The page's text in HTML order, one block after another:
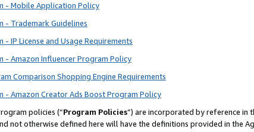
- Mobile Application Policy
- Trademark Guidelines
- IP License and Usage Requirements
- Amazon Influencer Program Policy
Comparison Shopping Engine Requirements
- Amazon Creator Ads Boost Program Policy
policies (“Program Policies”) are incorporated by reference in
not otherwise defined here will have the definitions provided in the